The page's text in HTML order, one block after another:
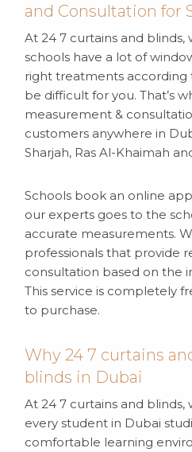
and Consultation for
At 24 7 curtains and
schools have a lot of
right treatments according
be difficult for you. That’s
measurement &
customers anywhere in
Sharjah, Ras Al-Khaimah
Schools book an online
our experts goes to the
accurate measurements.
professionals that provide
consultation based on the
This service is completely
to purchase.
Why 24 7 curtains
blinds in Dubai
At 24 7 curtains and
every student in Dubai
comfortable learning